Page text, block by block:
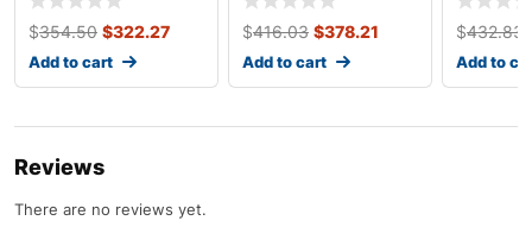
20in 80127N-U
$354.50 $322.27
Add to cart
29in Dual Pass
80130NDP
$416.03 $378.21
Add to cart
Modified
80122N
$432.83
Add to
Reviews
There are no reviews yet.